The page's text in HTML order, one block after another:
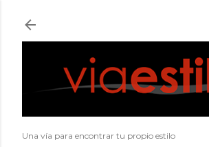
Una vía para encontrar tu propio estilo